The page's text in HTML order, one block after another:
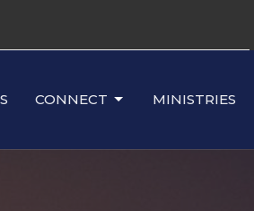
CONNECT MINISTRIES